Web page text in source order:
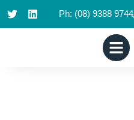
Ph: (08) 9388 9744